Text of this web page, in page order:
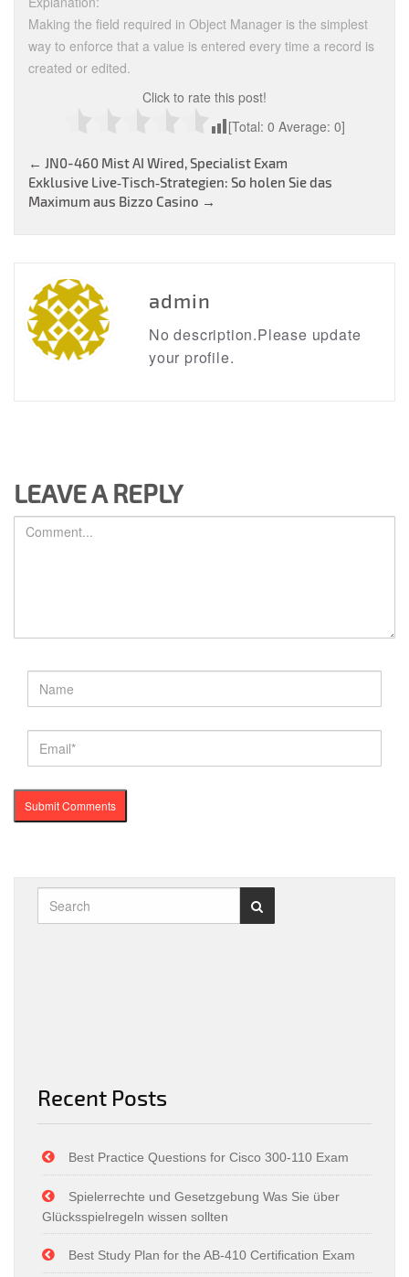
Making the field required in Object Manager is the simplest
way to enforce that a value is entered every time a record is
created or edited.
Click to rate this post!
[Total: 0 Average: 0]
Post
navigation
← JN0-460 Mist AI Wired, Specialist Exam
Exklusive Live‑Tisch‑Strategien: So holen Sie das
Maximum aus Bizzo Casino →
admin
No description.Please update
your profile.
LEAVE A REPLY
Recent Posts
Best Practice Questions for Cisco 300-110 Exam
Spielerrechte und Gesetzgebung Was Sie über
Glücksspielregeln wissen sollten
Best Study Plan for the AB-410 Certification Exam